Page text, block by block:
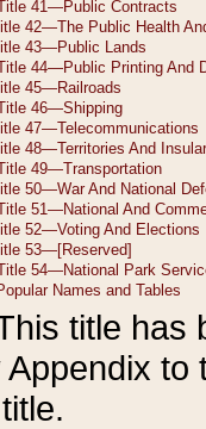
title has
Appendix to